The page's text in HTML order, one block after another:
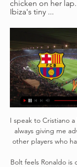
chicken on her
Ibiza's tiny ...
I speak to Cristiano
always giving me
other players who
Bolt feels Ronaldo is